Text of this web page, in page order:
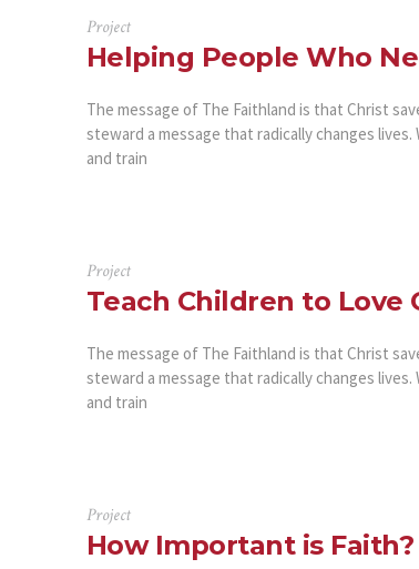
Project
Helping People Who
The message of The Faithland is that Christ
steward a message that radically changes
and train
Project
Teach Children to Love
The message of The Faithland is that Christ
steward a message that radically changes
and train
Project
How Important is Faith?